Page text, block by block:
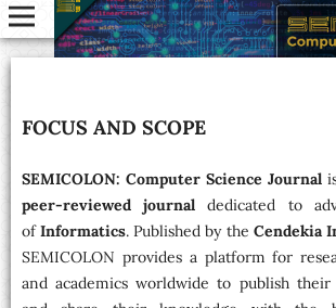
FOCUS AND SCOPE
SEMICOLON: Computer Science Journal
peer-reviewed journal dedicated to
ofInformatics. Published by the Cendekia
SEMICOLON provides a platform for
and academics worldwide to publish